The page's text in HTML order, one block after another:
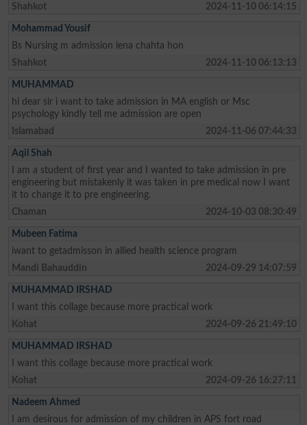
Shahkot
2024-11-10 06:14:15
Mohammad Yousif
Bs Nursing m admission lena chahta hon
Shahkot
2024-11-10 06:13:13
MUHAMMAD
hi dear sir i want to take admission in MA english or Msc
psychology kindly tell me admission are open
Islamabad
2024-11-06 07:44:33
Aqil Shah
I am a student of first year and I wanted to take admission in pre
engineering but mistakenly it was taken in pre medical now I want
it to change it to pre engineering.
Chaman
2024-10-03 08:30:49
Mubeen Fatima
iwant to getadmisson in allied health science program
Mandi Bahauddin
2024-09-29 14:07:59
MUHAMMAD IRSHAD
I want this collage because more practical work
Kohat
2024-09-26 21:49:10
MUHAMMAD IRSHAD
I want this collage because more practical work
Kohat
2024-09-26 16:27:11
Nadeem Ahmed
I am desirous for admission of my children in APS fort road